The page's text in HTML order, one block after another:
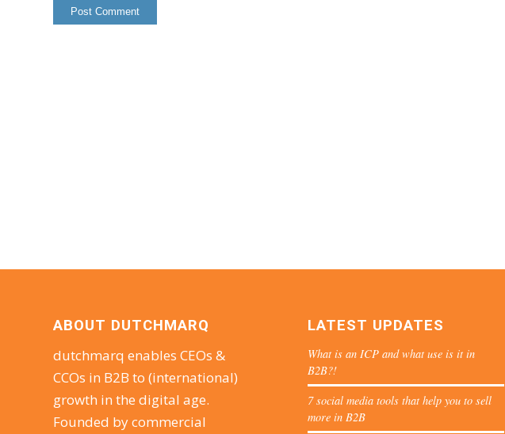
ABOUT DUTCHMARQ
dutchmarq enables CEOs &
CCOs in B2B to (international)
growth in the digital age.
Founded by commercial
LATEST UPDATES
What is an ICP and what use is it in
B2B?!
7 social media tools that help you to sell
more in B2B